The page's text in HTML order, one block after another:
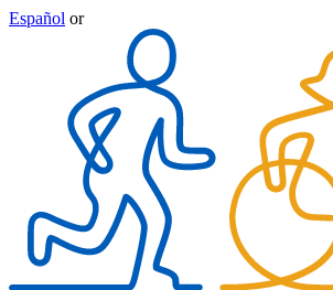
Español or